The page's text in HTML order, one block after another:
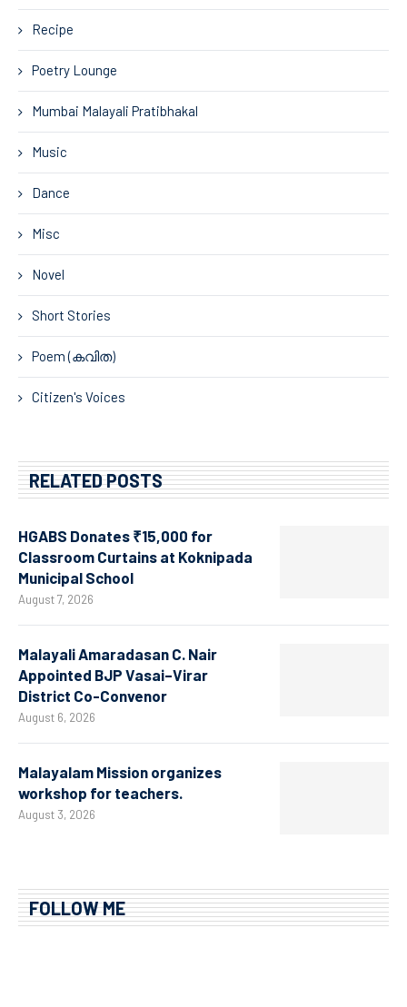
Recipe
Poetry Lounge
Mumbai Malayali Pratibhakal
Music
Dance
Misc
Novel
Short Stories
Poem (കവിത)
Citizen's Voices
RELATED POSTS
HGABS Donates ₹15,000 for
Classroom Curtains at Koknipada
Municipal School
August 7, 2026
Malayali Amaradasan C. Nair
Appointed BJP Vasai–Virar
District Co-Convenor
August 6, 2026
Malayalam Mission organizes
workshop for teachers.
August 3, 2026
FOLLOW ME